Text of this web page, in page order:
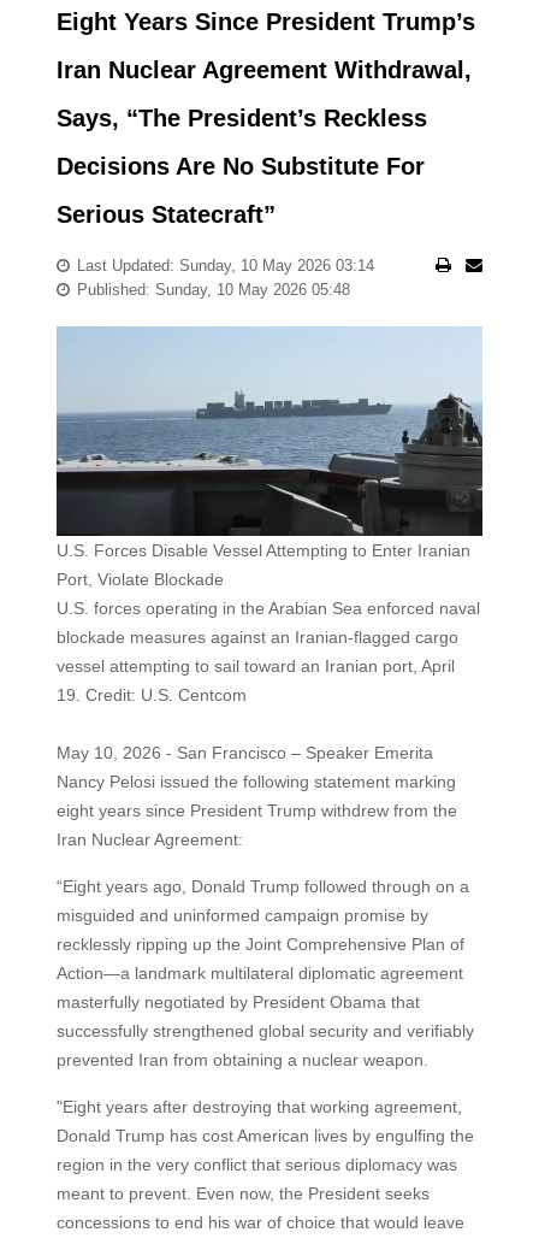
Eight Years Since President Trump’s
Iran Nuclear Agreement Withdrawal,
Says, “The President’s Reckless
Decisions Are No Substitute For
Serious Statecraft”
Last Updated: Sunday, 10 May 2026 03:14
Published: Sunday, 10 May 2026 05:48
U.S. Forces Disable Vessel Attempting to Enter Iranian
Port, Violate Blockade
U.S. forces operating in the Arabian Sea enforced naval
blockade measures against an Iranian-flagged cargo
vessel attempting to sail toward an Iranian port, April
19. Credit: U.S. Centcom
May 10, 2026 - San Francisco – Speaker Emerita
Nancy Pelosi issued the following statement marking
eight years since President Trump withdrew from the
Iran Nuclear Agreement:
“Eight years ago, Donald Trump followed through on a
misguided and uninformed campaign promise by
recklessly ripping up the Joint Comprehensive Plan of
Action—a landmark multilateral diplomatic agreement
masterfully negotiated by President Obama that
successfully strengthened global security and verifiably
prevented Iran from obtaining a nuclear weapon.
"Eight years after destroying that working agreement,
Donald Trump has cost American lives by engulfing the
region in the very conflict that serious diplomacy was
meant to prevent. Even now, the President seeks
concessions to end his war of choice that would leave